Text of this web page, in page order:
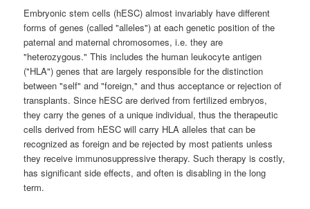
Embryonic stem cells (hESC) almost invariably have different
forms of genes (called "alleles") at each genetic position of the
paternal and maternal chromosomes, i.e. they are
"heterozygous." This includes the human leukocyte antigen
("HLA") genes that are largely responsible for the distinction
between "self" and "foreign," and thus acceptance or rejection of
transplants. Since hESC are derived from fertilized embryos,
they carry the genes of a unique individual, thus the therapeutic
cells derived from hESC will carry HLA alleles that can be
recognized as foreign and be rejected by most patients unless
they receive immunosuppressive therapy. Such therapy is costly,
has significant side effects, and often is disabling in the long
term.